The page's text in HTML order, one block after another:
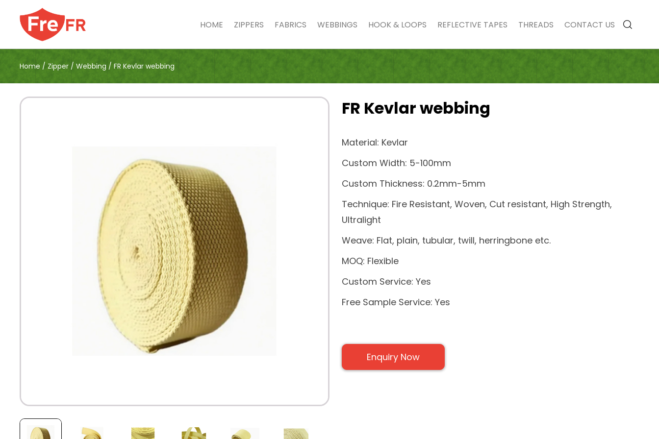
HOME ZIPPERS FABRICS WEBBINGS HOOK & LOOPS REFLECTIVE TAPES THREADS CONTACT US
Home / Zipper /Webbing /FR Kevlar webbing
FR Kevlar webbing
Material: Kevlar
Custom Width: 5-100mm
Custom Thickness: 0.2mm-5mm
Technique: Fire Resistant, Woven, Cut resistant, High Strength,
Ultralight
Weave: Flat, plain, tubular, twill, herringbone etc.
MOQ: Flexible
Custom Service: Yes
Free Sample Service: Yes
Enquiry Now